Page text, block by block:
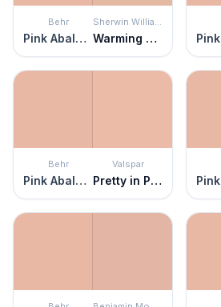
Behr
Pink Abalone
Sherwin Williams
Warming Peach
Behr
Pink Abalone
Valspar
Pretty in Peach